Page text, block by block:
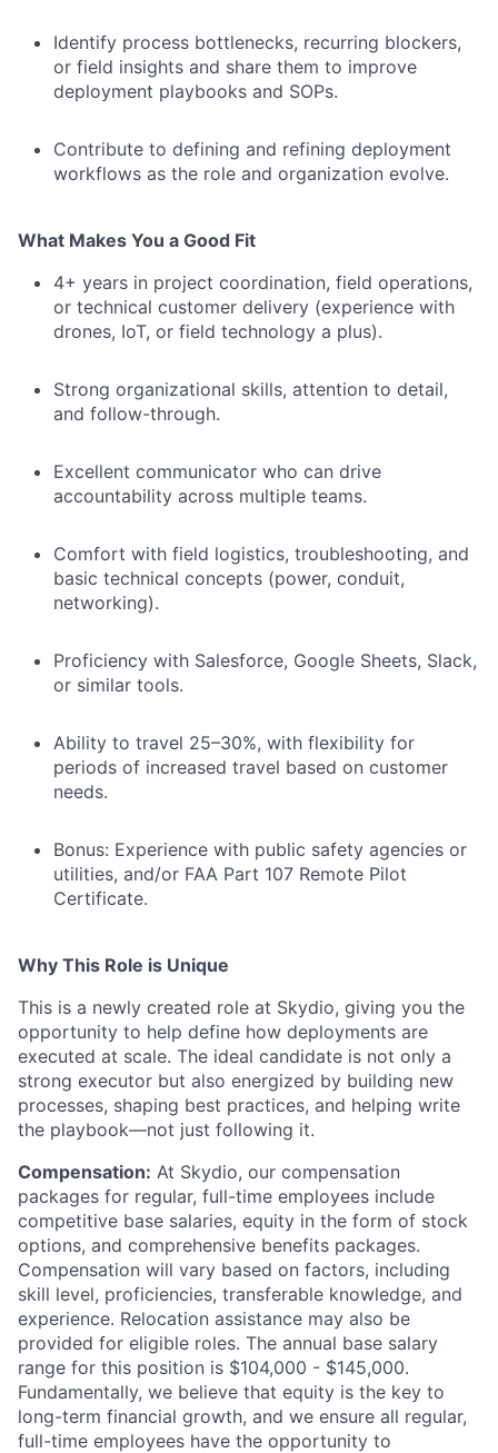
Identify process bottlenecks, recurring blockers,
or field insights and share them to improve
deployment playbooks and SOPs.
Contribute to defining and refining deployment
workflows as the role and organization evolve.
What Makes You a Good Fit
4+ years in project coordination, field operations,
or technical customer delivery (experience with
drones, IoT, or field technology a plus).
Strong organizational skills, attention to detail,
and follow-through.
Excellent communicator who can drive
accountability across multiple teams.
Comfort with field logistics, troubleshooting, and
basic technical concepts (power, conduit,
networking).
Proficiency with Salesforce, Google Sheets, Slack,
or similar tools.
Ability to travel 25–30%, with flexibility for
periods of increased travel based on customer
needs.
Bonus: Experience with public safety agencies or
utilities, and/or FAA Part 107 Remote Pilot
Certificate.
Why This Role is Unique
This is a newly created role at Skydio, giving you the
opportunity to help define how deployments are
executed at scale. The ideal candidate is not only a
strong executor but also energized by building new
processes, shaping best practices, and helping write
the playbook—not just following it.
Compensation: At Skydio, our compensation
packages for regular, full-time employees include
competitive base salaries, equity in the form of stock
options, and comprehensive benefits packages.
Compensation will vary based on factors, including
skill level, proficiencies, transferable knowledge, and
experience. Relocation assistance may also be
provided for eligible roles. The annual base salary
range for this position is $104,000 - $145,000.
Fundamentally, we believe that equity is the key to
long-term financial growth, and we ensure all regular,
full-time employees have the opportunity to